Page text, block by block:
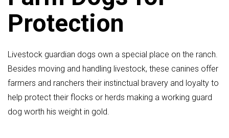
Protection
Livestock guardian dogs own a special place on the ranch.
Besides moving and handling livestock, these canines offer
farmers and ranchers their instinctual bravery and loyalty to
help protect their flocks or herds making a working guard
dog worth his weight in gold.